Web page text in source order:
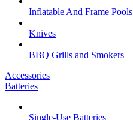
Inflatable And Frame Pools
Knives
BBQ Grills and Smokers
Accessories
Batteries
Single-Use Batteries